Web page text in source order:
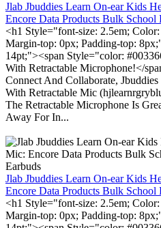
Jlab Jbuddies Learn On-ear Kids
Encore Data Products Bulk School
<h1 Style="font-size: 2.5em;
Margin-top: 0px; Padding-top:
14pt;"><span Style="color:
With Retractable Microphone!</
Connect And Collaborate,
With Retractable Mic
The Retractable Microphone Is
Away For In...
Jlab Jbuddies Learn On-ear Kids
Encore Data Products Bulk School
<h1 Style="font-size: 2.5em;
Margin-top: 0px; Padding-top: